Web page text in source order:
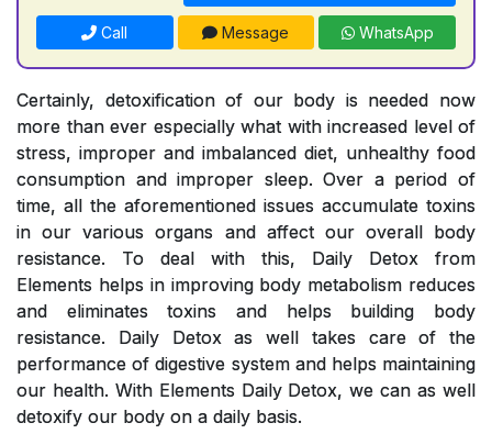
Call Message WhatsApp
Certainly, detoxification of our body is needed now
more than ever especially what with increased level of
stress, improper and imbalanced diet, unhealthy food
consumption and improper sleep. Over a period of
time, all the aforementioned issues accumulate toxins
in our various organs and affect our overall body
resistance. To deal with this, Daily Detox from
Elements helps in improving body metabolism reduces
and eliminates toxins and helps building body
resistance. Daily Detox as well takes care of the
performance of digestive system and helps maintaining
our health. With Elements Daily Detox, we can as well
detoxify our body on a daily basis.